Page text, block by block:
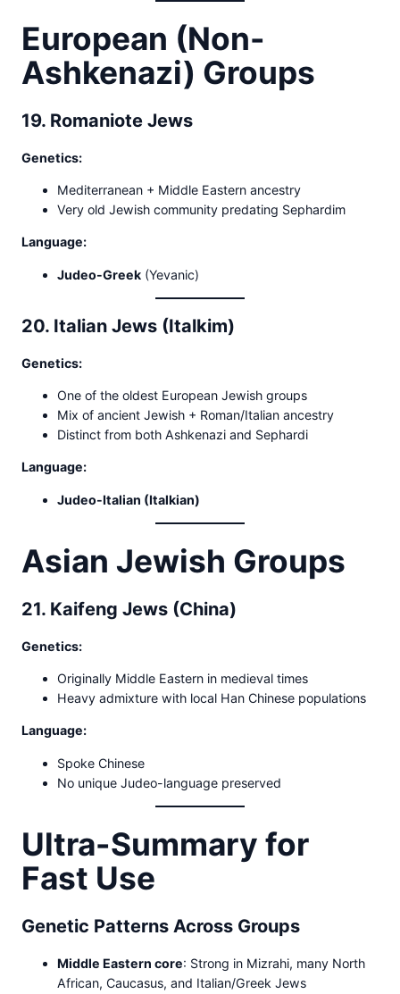
European (Non-
Ashkenazi) Groups
19. Romaniote Jews
Genetics:
Mediterranean + Middle Eastern ancestry
Very old Jewish community predating Sephardim
Language:
Judeo-Greek (Yevanic)
20. Italian Jews (Italkim)
Genetics:
One of the oldest European Jewish groups
Mix of ancient Jewish + Roman/Italian ancestry
Distinct from both Ashkenazi and Sephardi
Language:
Judeo-Italian (Italkian)
Asian Jewish Groups
21. Kaifeng Jews (China)
Genetics:
Originally Middle Eastern in medieval times
Heavy admixture with local Han Chinese populations
Language:
Spoke Chinese
No unique Judeo-language preserved
Ultra-Summary for
Fast Use
Genetic Patterns Across Groups
Middle Eastern core: Strong in Mizrahi, many North
African, Caucasus, and Italian/Greek Jews